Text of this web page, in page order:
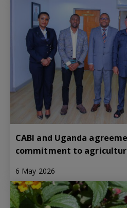
CABI and Uganda
commitment to
6 May 2026